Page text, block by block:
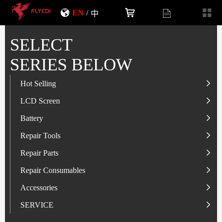
EN / 中
SELECT
SERIES BELOW
Hot Selling
LCD Screen
Battery
LCD Screen
IP-Series
SAM-Series
VI-Series
MI/RM-Series
OP/RLM-Series
HW/HON-Series
Battery
IP-Series
OP/RLM-Series
SAM-Series
HW/HON-Series
MI/RM-Series
Repair Tools
Tester
Screwdriver
Smart Storage Cabinet
Glass Alcohol Bottle
Repair Parts
Flex
Camera
Other Parts
Repair Consumables
Solder Paste
Adhesive
Accessories
USB Charger
SERVICE